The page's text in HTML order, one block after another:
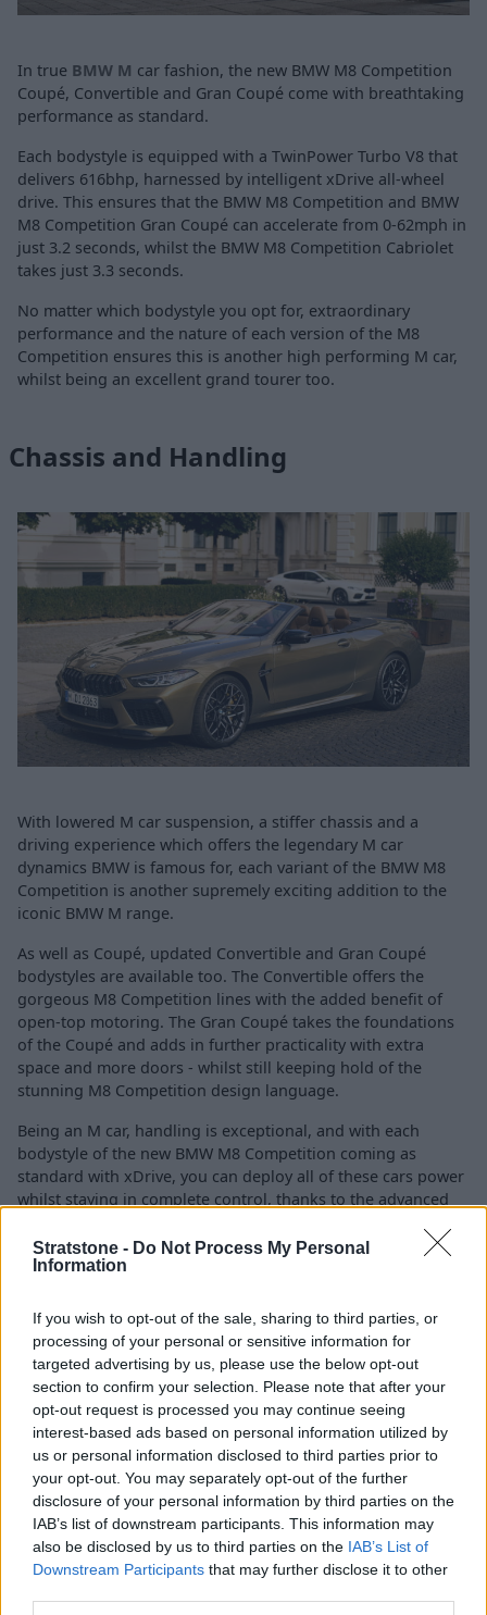
Stratstone - Do Not Process My Personal
Information
If you wish to opt-out of the sale, sharing to third parties, or
processing of your personal or sensitive information for
targeted advertising by us, please use the below opt-out
section to confirm your selection. Please note that after your
opt-out request is processed you may continue seeing
interest-based ads based on personal information utilized by
us or personal information disclosed to third parties prior to
your opt-out. You may separately opt-out of the further
disclosure of your personal information by third parties on the
IAB’s list of downstream participants. This information may
also be disclosed by us to third parties on the IAB’s List of
Downstream Participants that may further disclose it to other
In true BMW M car fashion, the new BMW M8 Competition
Coupé, Convertible and Gran Coupé come with breathtaking
performance as standard.
Each bodystyle is equipped with a TwinPower Turbo V8 that
delivers 616bhp, harnessed by intelligent xDrive all-wheel
drive. This ensures that the BMW M8 Competition and BMW
M8 Competition Gran Coupé can accelerate from 0-62mph in
just 3.2 seconds, whilst the BMW M8 Competition Cabriolet
takes just 3.3 seconds.
No matter which bodystyle you opt for, extraordinary
performance and the nature of each version of the M8
Competition ensures this is another high performing M car,
whilst being an excellent grand tourer too.
Chassis and Handling
With lowered M car suspension, a stiffer chassis and a
driving experience which offers the legendary M car
dynamics BMW is famous for, each variant of the BMW M8
Competition is another supremely exciting addition to the
iconic BMW M range.
As well as Coupé, updated Convertible and Gran Coupé
bodystyles are available too. The Convertible offers the
gorgeous M8 Competition lines with the added benefit of
open-top motoring. The Gran Coupé takes the foundations
of the Coupé and adds in further practicality with extra
space and more doors - whilst still keeping hold of the
stunning M8 Competition design language.
Being an M car, handling is exceptional, and with each
bodystyle of the new BMW M8 Competition coming as
standard with xDrive, you can deploy all of these cars power
whilst staying in complete control, thanks to the advanced